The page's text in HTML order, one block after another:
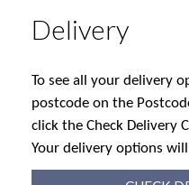
Delivery
To see all your delivery
postcode on the
click the Check Delivery
Your delivery options